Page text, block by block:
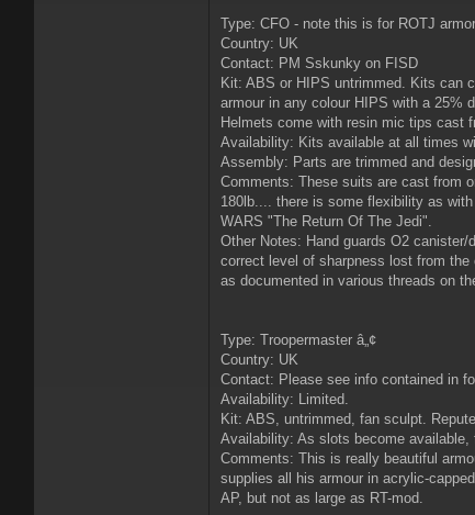
Type: CFO - note this is for ROTJ
Country: UK
Contact: PM Sskunky on FISD
Kit: ABS or HIPS untrimmed. Kits can
armour in any colour HIPS with a 25%
Helmets come with resin mic tips cast
Availability: Kits available at all times
Assembly: Parts are trimmed and
Comments: These suits are cast from
180lb.... there is some flexibility as
WARS "The Return Of The Jedi".
Other Notes: Hand guards O2
correct level of sharpness lost from the
as documented in various threads on
Type: Troopermaster â„¢
Country: UK
Contact: Please see info contained in
Availability: Limited.
Kit: ABS, untrimmed, fan sculpt.
Availability: As slots become
Comments: This is really beautiful
supplies all his armour in acrylic-
AP, but not as large as RT-mod.